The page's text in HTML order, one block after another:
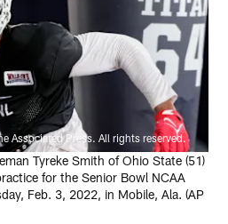
Associated Press. All rights reserved.
Tyreke Smith of Ohio State (51)
for the Senior Bowl NCAA
Feb. 3, 2022, in Mobile, Ala. (AP